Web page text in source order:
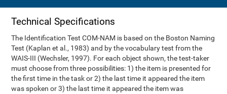
Technical Specifications
The Identification Test COM-NAM is based on the Boston Naming
Test (Kaplan et al., 1983) and by the vocabulary test from the
WAIS-III (Wechsler, 1997). For each object shown, the test-taker
must choose from three possibilities: 1) the item is presented for
the first time in the task or 2) the last time it appeared the item
was spoken or 3) the last time it appeared the item was